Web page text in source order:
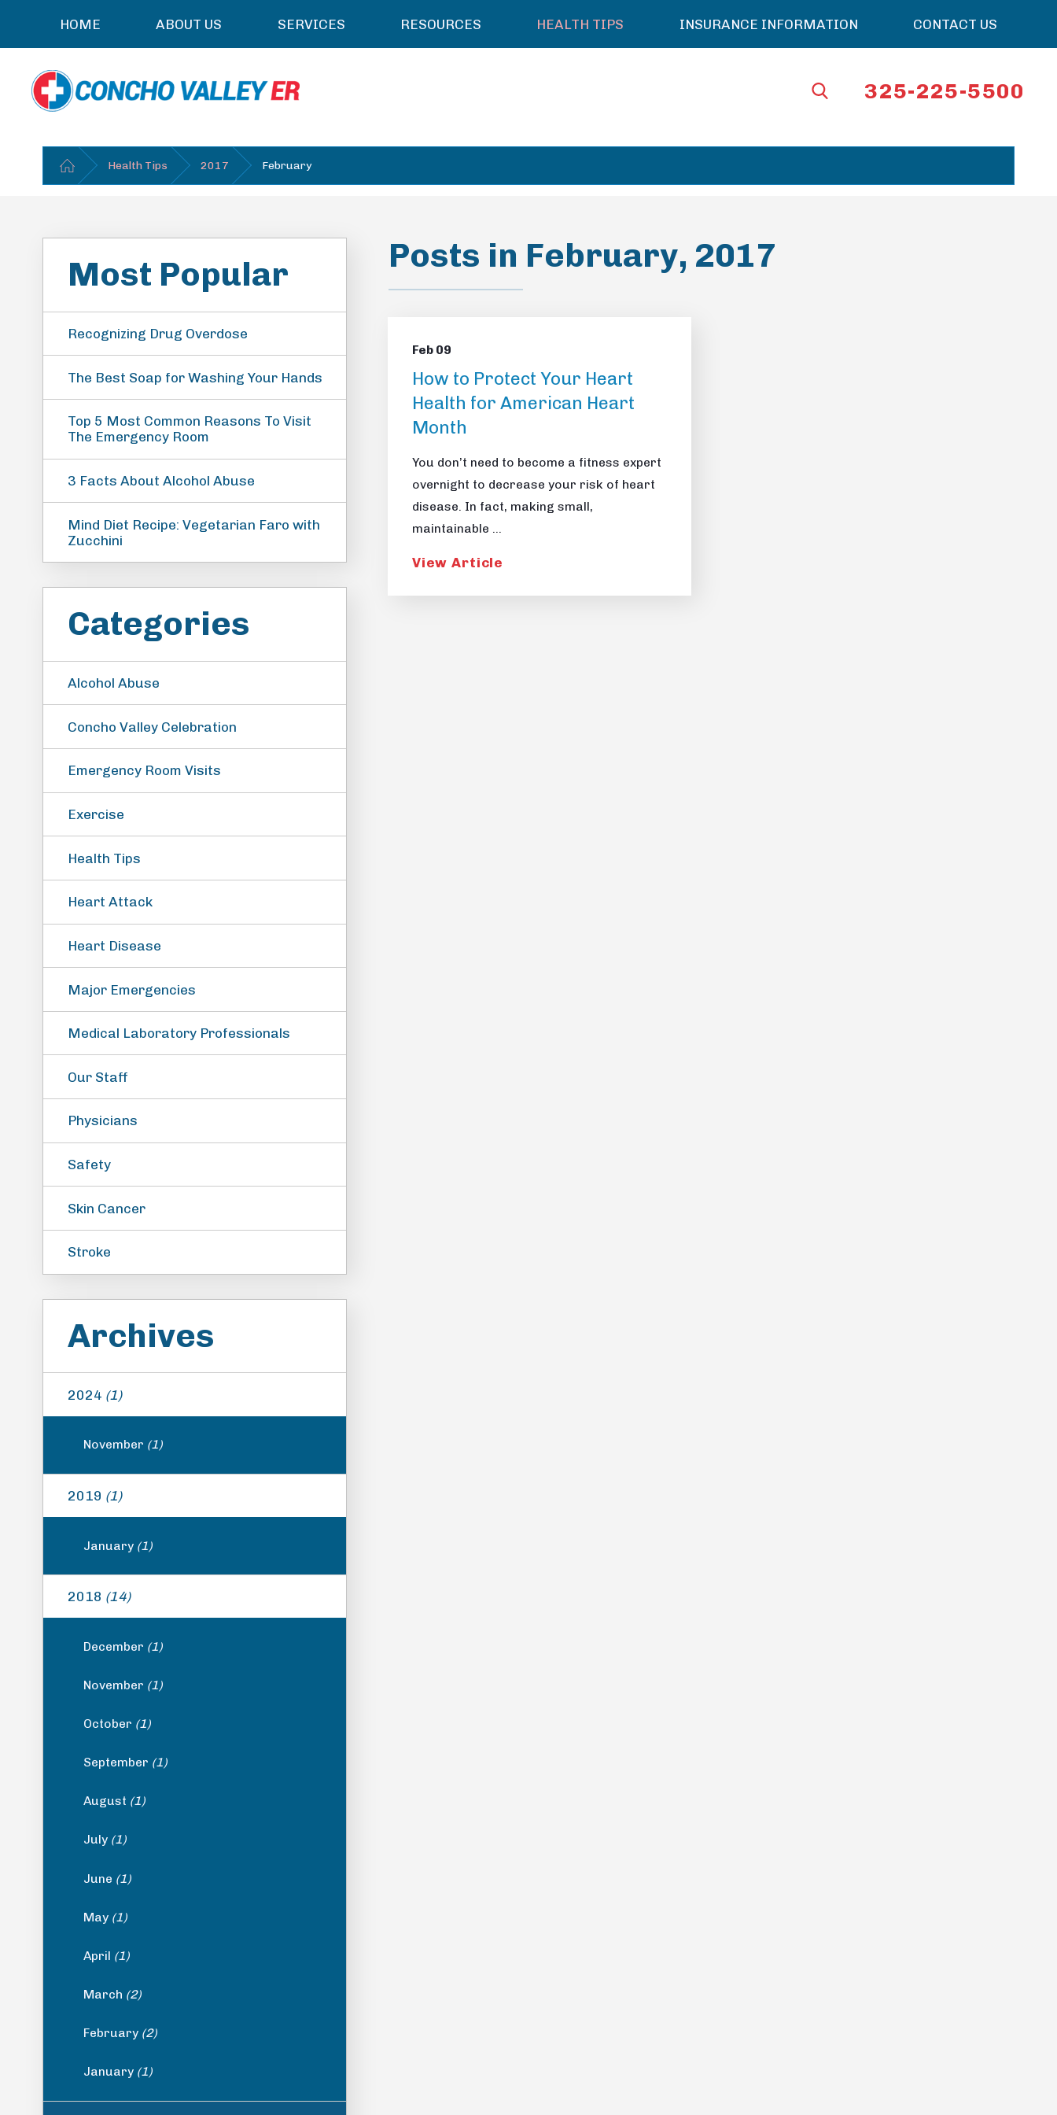
HOME ABOUT US SERVICES RESOURCES HEALTH TIPS INSURANCE INFORMATION CONTACT US
325-225-5500
Health Tips 2017 February
Posts in February, 2017
Feb 09
How to Protect Your Heart
Health for American Heart
Month
You don’t need to become a fitness expert
overnight to decrease your risk of heart
disease. In fact, making small,
maintainable ...
View Article
Most Popular
Recognizing Drug Overdose
The Best Soap for Washing Your Hands
Top 5 Most Common Reasons To Visit
The Emergency Room
3 Facts About Alcohol Abuse
Mind Diet Recipe: Vegetarian Faro with
Zucchini
Categories
Alcohol Abuse
Concho Valley Celebration
Emergency Room Visits
Exercise
Health Tips
Heart Attack
Heart Disease
Major Emergencies
Medical Laboratory Professionals
Our Staff
Physicians
Safety
Skin Cancer
Stroke
Archives
2024 (1)
November (1)
2019 (1)
January (1)
2018 (14)
December (1)
November (1)
October (1)
September (1)
August (1)
July (1)
June (1)
May (1)
April (1)
March (2)
February (2)
January (1)